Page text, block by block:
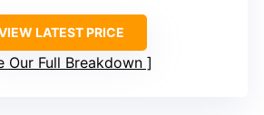
LATEST PRICE
Our Full Breakdown